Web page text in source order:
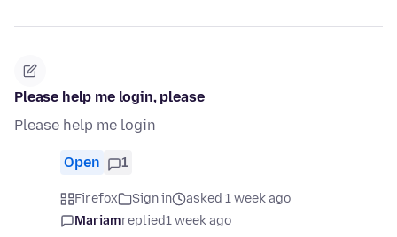
Please help me login, please
Please help me login
Open 1
Firefox Sign in
asked 1 week ago
Mariamreplied1 week ago